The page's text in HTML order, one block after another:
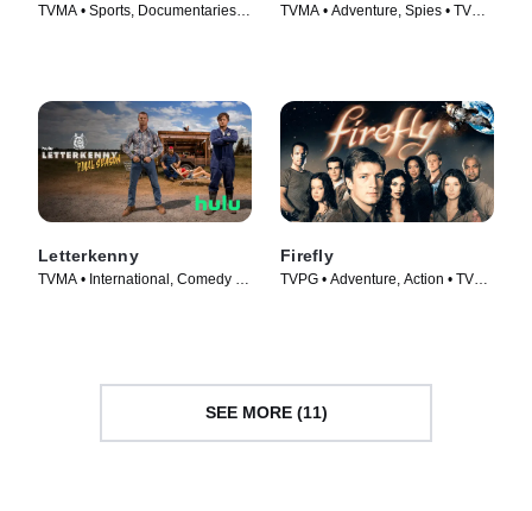
TVMA • Sports, Documentaries •
TVMA • Adventure, Spies • TV
Letterkenny
TVMA • International, Comedy •
Firefly
TVPG • Adventure, Action • TV
SEE MORE (11)